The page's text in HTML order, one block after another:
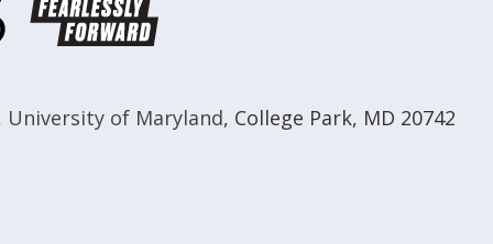
University of Maryland, College Park, MD 20742